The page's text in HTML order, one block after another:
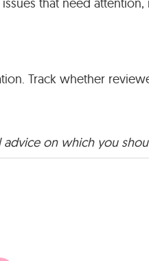
that need attention,
Track whether
on which you